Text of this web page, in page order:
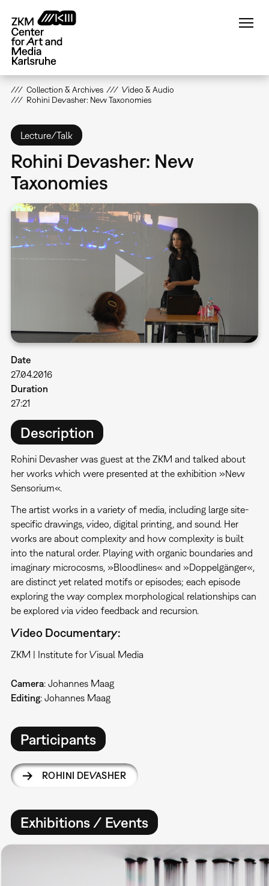
main
content
Collection & Archives
Video & Audio
Rohini Devasher: New Taxonomies
Lecture/Talk
Rohini Devasher: New
Taxonomies
Date
27.04.2016
Duration
27:21
Description
Rohini Devasher was guest at the ZKM and talked about
her works which were presented at the exhibition »New
Sensorium«.
The artist works in a variety of media, including large site-
specific drawings, video, digital printing, and sound. Her
works are about complexity and how complexity is built
into the natural order. Playing with organic boundaries and
imaginary microcosms, »Bloodlines« and »Doppelgänger«,
are distinct yet related motifs or episodes; each episode
exploring the way complex morphological relationships can
be explored via video feedback and recursion.
Video Documentary:
ZKM | Institute for Visual Media
Camera: Johannes Maag
Editing: Johannes Maag
Participants
ROHINI DEVASHER
Exhibitions / Events